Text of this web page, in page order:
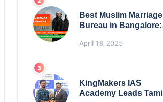
Best Muslim Marriage
Bureau in Bangalore:
Perfect Match
April 18, 2025
KingMakers IAS
Academy Leads Tamil